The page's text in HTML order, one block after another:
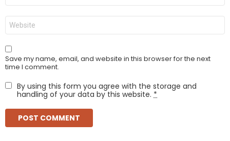
Website
Save my name, email, and website in this browser for the next
time I comment.
By using this form you agree with the storage and
handling of your data by this website. *